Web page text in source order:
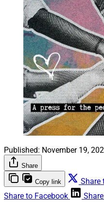
Published: November 19,
Share
Copy link Share
Share to Facebook